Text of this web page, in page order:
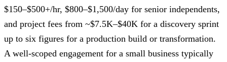
$150–$500+/hr, $800–$1,500/day for senior independents,
and project fees from ~$7.5K–$40K for a discovery sprint
up to six figures for a production build or transformation.
A well-scoped engagement for a small business typically